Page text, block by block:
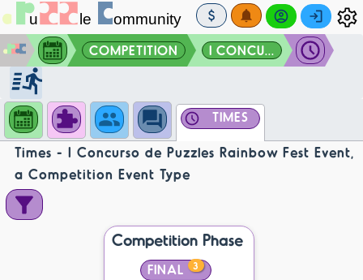
COMPETITION I CONCU...
TIMES
Times - I Concurso de Puzzles Rainbow Fest Event,
a Competition Event Type
Competition Phase
FINAL 3